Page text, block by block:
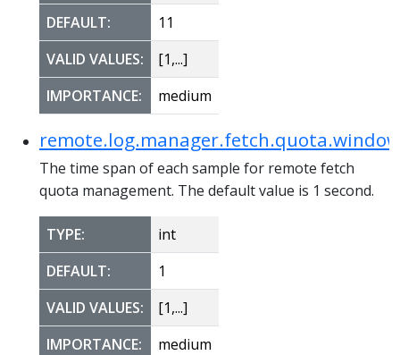
DEFAULT:
11
VALID VALUES:
[1,...]
IMPORTANCE:
medium
The time span of each sample for remote fetch
quota management. The default value is 1 second.
TYPE:
int
DEFAULT:
1
VALID VALUES:
[1,...]
IMPORTANCE:
medium